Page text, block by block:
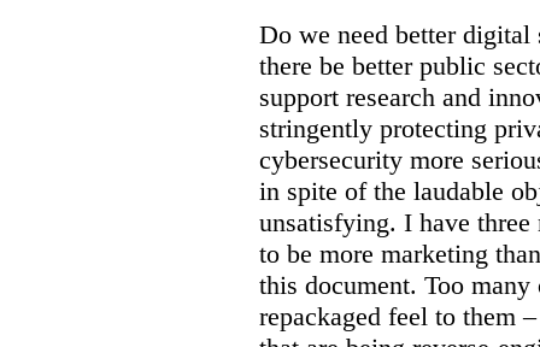
Do we need better digital
there be better public
support research and
stringently protecting
cybersecurity more
in spite of the laudable
unsatisfying. I have three
to be more marketing
this document. Too
repackaged feel to them